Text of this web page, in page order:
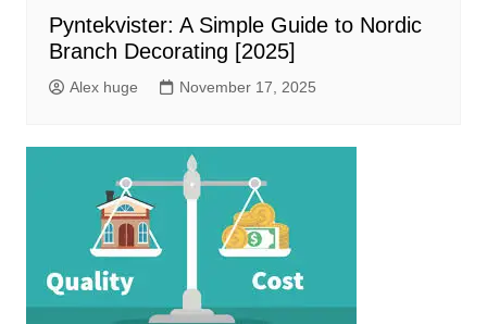
Pyntekvister: A Simple Guide to Nordic
Branch Decorating [2025]
Alex huge November 17, 2025